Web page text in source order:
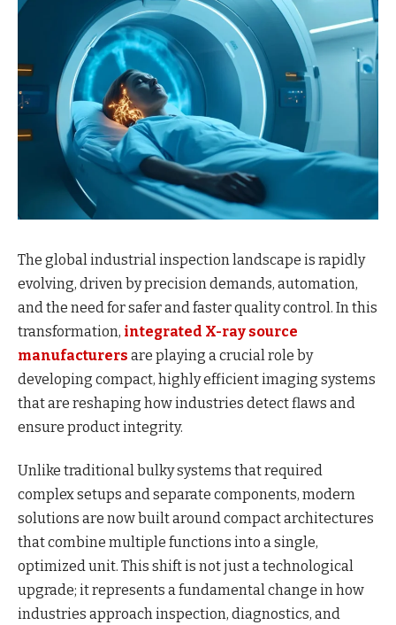
The global industrial inspection landscape is rapidly
evolving, driven by precision demands, automation,
and the need for safer and faster quality control. In this
transformation, integrated X-ray source
manufacturers are playing a crucial role by
developing compact, highly efficient imaging systems
that are reshaping how industries detect flaws and
ensure product integrity.
Unlike traditional bulky systems that required
complex setups and separate components, modern
solutions are now built around compact architectures
that combine multiple functions into a single,
optimized unit. This shift is not just a technological
upgrade; it represents a fundamental change in how
industries approach inspection, diagnostics, and